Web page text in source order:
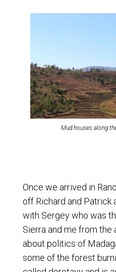
Mud houses along
Once we arrived in
off Richard and Patrick
with Sergey who was
Sierra and me from the
about politics of
some of the forest